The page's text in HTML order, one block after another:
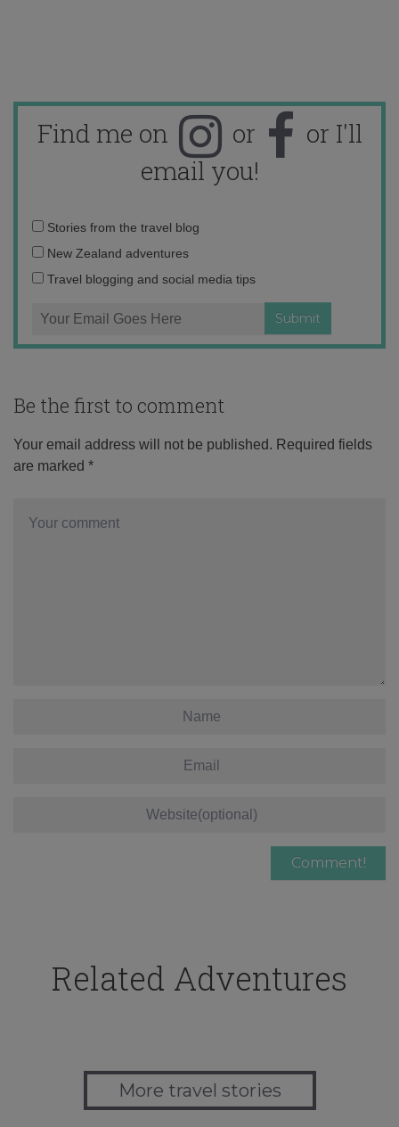
Find me on or
or I'll
email you!
Email
address:
Stories from the travel blog
New Zealand adventures
Travel blogging and social media tips
Be the first to comment
Your email address will not be published. Required fields
are marked *
Related Adventures
More travel stories